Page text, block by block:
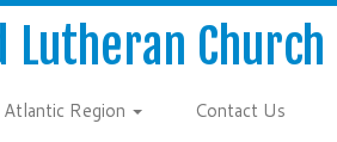
Lutheran Church
Atlantic Region Contact Us